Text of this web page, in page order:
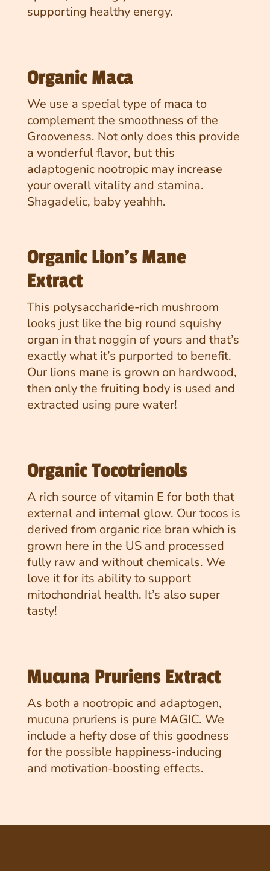
supporting healthy energy.
Organic Maca
We use a special type of maca to
complement the smoothness of the
Grooveness. Not only does this provide
a wonderful flavor, but this
adaptogenic nootropic may increase
your overall vitality and stamina.
Shagadelic, baby yeahhh.
Organic Lion's Mane
Extract
This polysaccharide-rich mushroom
looks just like the big round squishy
organ in that noggin of yours and that’s
exactly what it’s purported to benefit.
Our lions mane is grown on hardwood,
then only the fruiting body is used and
extracted using pure water!
Organic Tocotrienols
A rich source of vitamin E for both that
external and internal glow. Our tocos is
derived from organic rice bran which is
grown here in the US and processed
fully raw and without chemicals. We
love it for its ability to support
mitochondrial health. It’s also super
tasty!
Mucuna Pruriens Extract
As both a nootropic and adaptogen,
mucuna pruriens is pure MAGIC. We
include a hefty dose of this goodness
for the possible happiness-inducing
and motivation-boosting effects.